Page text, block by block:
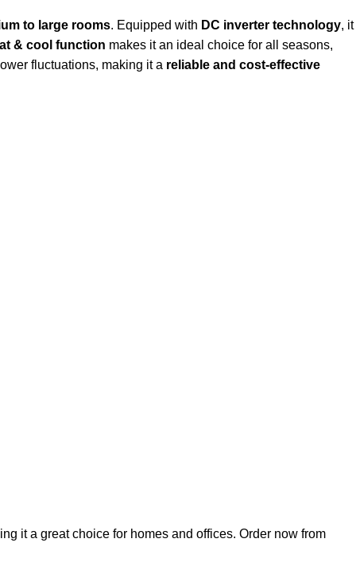
to large rooms. Equipped with DC inverter technology, it
& cool function makes it an ideal choice for all seasons,
fluctuations, making it a reliable and cost-effective
it a great choice for homes and offices. Order now from